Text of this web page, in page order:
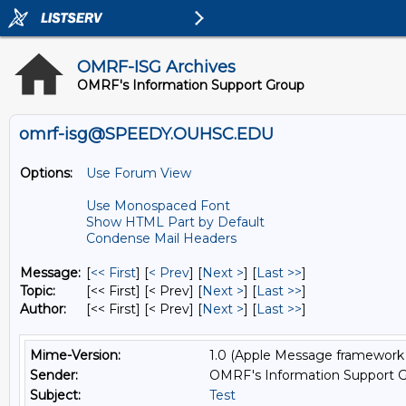
OMRF-ISG Archives
OMRF's Information Support Group
omrf-isg@SPEEDY.OUHSC.EDU
Options:
Use Forum View
Use Monospaced Font
Show HTML Part by Default
Condense Mail Headers
Message: [<< First] [< Prev] [Next >] [Last >>]
Topic:
[<< First] [< Prev] [Next >] [Last >>]
Author:
[<< First] [< Prev] [Next >] [Last >>]
Mime-Version:
1.0 (Apple Message framework
Sender:
OMRF's Information Support
Subject:
Test